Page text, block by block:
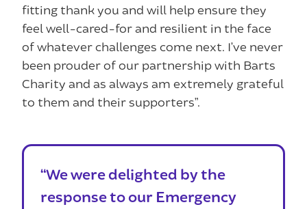
fitting thank you and will help ensure they
feel well-cared-for and resilient in the face
of whatever challenges come next. I’ve never
been prouder of our partnership with Barts
Charity and as always am extremely grateful
to them and their supporters”.
“We were delighted by the
response to our Emergency